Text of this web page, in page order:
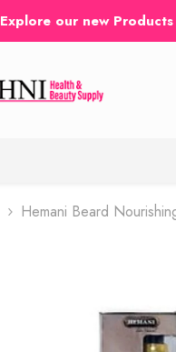
Explore our new Products
Hemani Beard